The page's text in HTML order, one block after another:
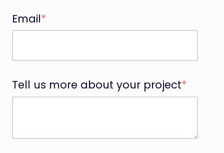
Email*
Tell us more about your project*